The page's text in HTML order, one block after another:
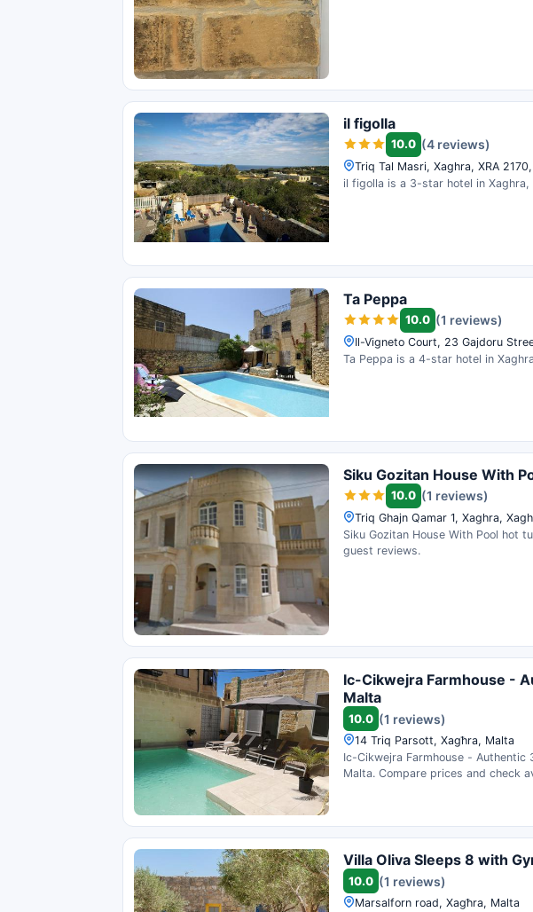
il figolla
10.0 (4 reviews)
Triq Tal Masri, Xaghra, XRA
il figolla is a 3-star hotel in
Ta Peppa
10.0 (1 reviews)
Il-Vigneto Court, 23 Gajdoru
Ta Peppa is a 4-star hotel in
Siku Gozitan House With
10.0 (1 reviews)
Triq Ghajn Qamar 1, Xaghra,
Siku Gozitan House With Pool hot
guest reviews.
Ic-Cikwejra Farmhouse -
Malta
10.0 (1 reviews)
14 Triq Parsott, Xagħra, Malta
Ic-Cikwejra Farmhouse -
Malta. Compare prices and check
Villa Oliva Sleeps 8 with
10.0 (1 reviews)
Marsalforn road, Xagħra, Malta